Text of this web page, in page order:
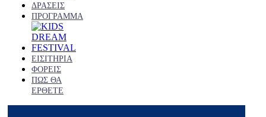
ΔΡΑΣΕΙΣ
ΠΡΟΓΡΑΜΜΑ
ΕΙΣΙΤΗΡΙΑ
ΦΟΡΕΙΣ
ΠΩΣ ΘΑ
ΕΡΘΕΤΕ